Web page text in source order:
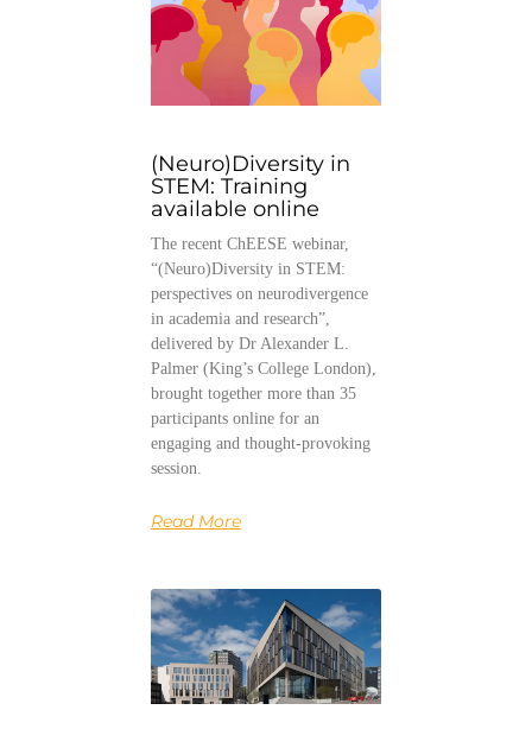
(Neuro)Diversity in
STEM: Training
available online
The recent ChEESE webinar,
“(Neuro)Diversity in STEM:
perspectives on neurodivergence
in academia and research”,
delivered by Dr Alexander L.
Palmer (King’s College London),
brought together more than 35
participants online for an
engaging and thought-provoking
session.
Read More